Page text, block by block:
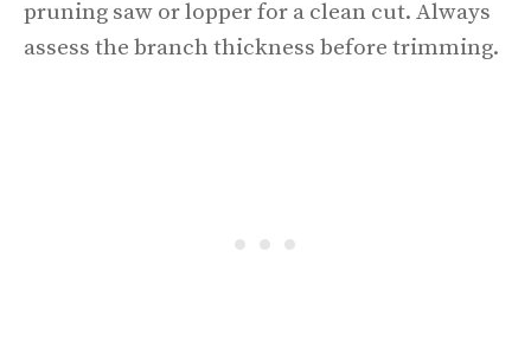
pruning saw or lopper for a clean cut. Always
assess the branch thickness before trimming.